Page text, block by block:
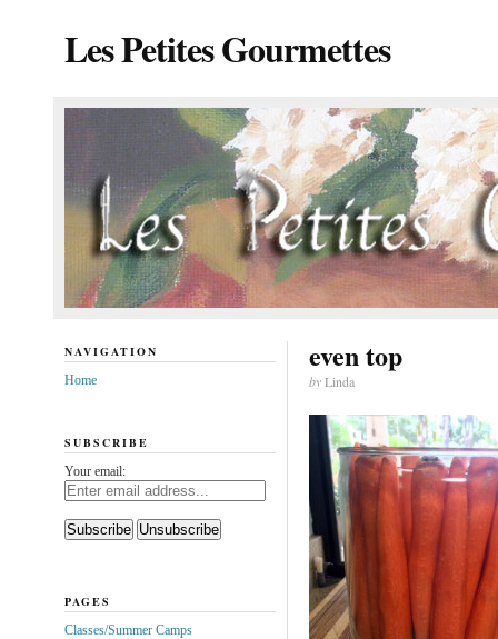
Les Petites Gourmettes
even top
byLinda
NAVIGATION
Home
SUBSCRIBE
Your email:
PAGES
Classes/Summer Camps